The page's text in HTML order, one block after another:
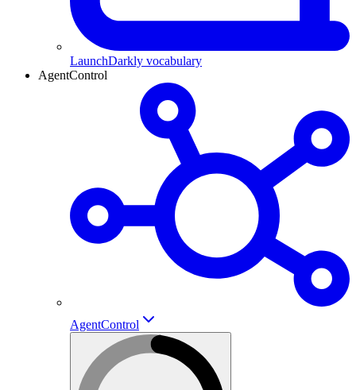
LaunchDarkly vocabulary
AgentControl
AgentControl